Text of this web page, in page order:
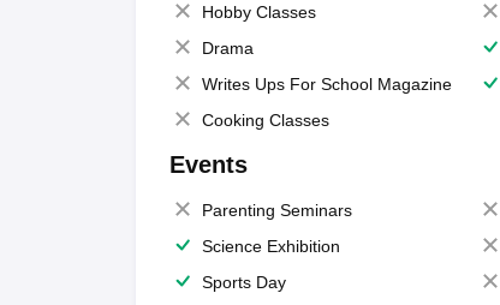
Hobby Classes
Drama
Writes Ups For School Magazine
Cooking Classes
Events
Parenting Seminars
Science Exhibition
Sports Day